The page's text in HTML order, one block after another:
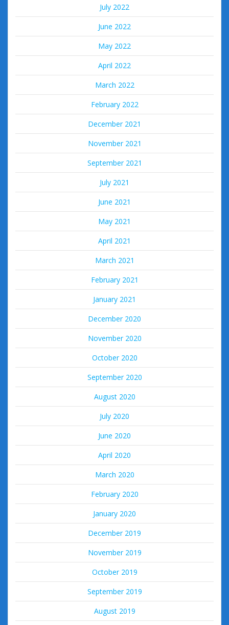
July 2022
June 2022
May 2022
April 2022
March 2022
February 2022
December 2021
November 2021
September 2021
July 2021
June 2021
May 2021
April 2021
March 2021
February 2021
January 2021
December 2020
November 2020
October 2020
September 2020
August 2020
July 2020
June 2020
April 2020
March 2020
February 2020
January 2020
December 2019
November 2019
October 2019
September 2019
August 2019